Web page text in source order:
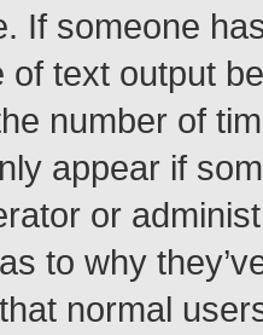
If someone
of text output
number of
appear if
or
to why
normal